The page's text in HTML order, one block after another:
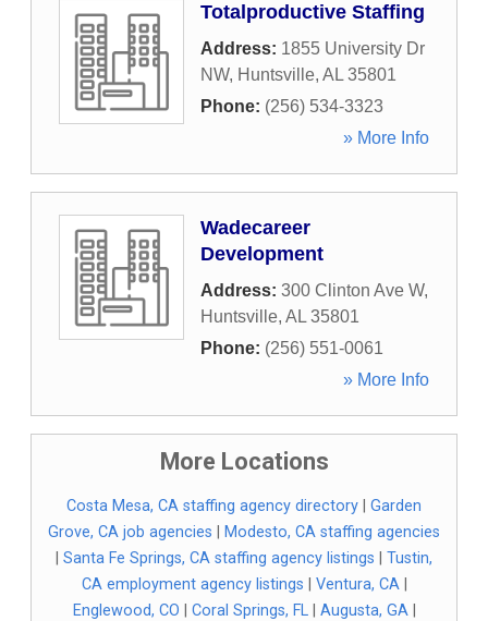
Totalproductive Staffing
Address: 1855 University Dr
NW, Huntsville, AL 35801
Phone: (256) 534-3323
» More Info
Wadecareer
Development
Address: 300 Clinton Ave W,
Huntsville, AL 35801
Phone: (256) 551-0061
» More Info
More Locations
Costa Mesa, CA staffing agency directory
Garden
Grove, CA job agencies
Modesto, CA staffing agencies
Santa Fe Springs, CA staffing agency listings
Tustin,
CA employment agency listings
Ventura, CA|
Englewood, CO
Coral Springs, FL| Augusta, GA|